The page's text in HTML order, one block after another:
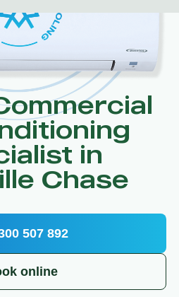
in
Chase
507 892
online